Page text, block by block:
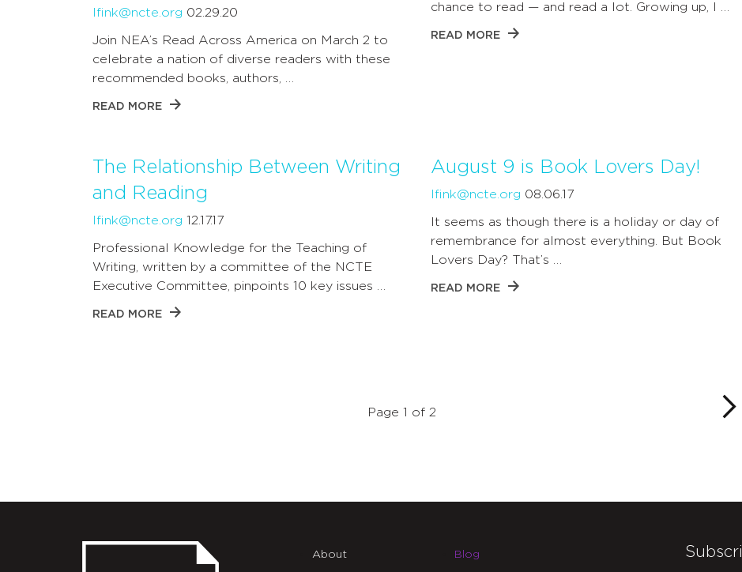
lfink@ncte.org 02.29.20
Join NEA’s Read Across America on March 2 to
celebrate a nation of diverse readers with these
recommended books, authors, …
READ MORE
chance to read — and read a lot. Growing up, I …
READ MORE
The Relationship Between Writing
and Reading
lfink@ncte.org 12.17.17
Professional Knowledge for the Teaching of
Writing, written by a committee of the NCTE
Executive Committee, pinpoints 10 key issues …
READ MORE
August 9 is Book Lovers Day!
lfink@ncte.org 08.06.17
It seems as though there is a holiday or day of
remembrance for almost everything. But Book
Lovers Day? That’s …
READ MORE
Page 1 of 2
About Blog